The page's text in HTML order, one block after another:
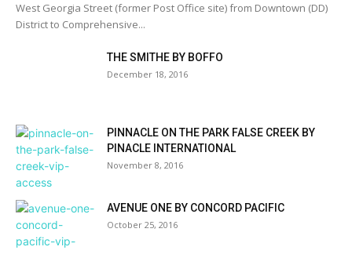
West Georgia Street (former Post Office site) from Downtown (DD)
District to Comprehensive...
THE SMITHE BY BOFFO
December 18, 2016
PINNACLE ON THE PARK FALSE CREEK BY
PINACLE INTERNATIONAL
November 8, 2016
AVENUE ONE BY CONCORD PACIFIC
October 25, 2016